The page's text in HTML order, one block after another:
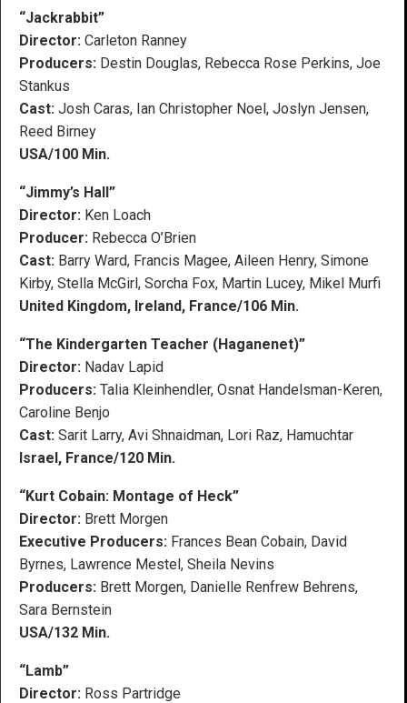
“Jackrabbit”
Director: Carleton Ranney
Producers: Destin Douglas, Rebecca Rose Perkins, Joe
Stankus
Cast: Josh Caras, Ian Christopher Noel, Joslyn Jensen,
Reed Birney
USA/100 Min.
“Jimmy’s Hall”
Director: Ken Loach
Producer: Rebecca O’Brien
Cast: Barry Ward, Francis Magee, Aileen Henry, Simone
Kirby, Stella McGirl, Sorcha Fox, Martin Lucey, Mikel Murfi
United Kingdom, Ireland, France/106 Min.
“The Kindergarten Teacher (Haganenet)”
Director: Nadav Lapid
Producers: Talia Kleinhendler, Osnat Handelsman-Keren,
Caroline Benjo
Cast: Sarit Larry, Avi Shnaidman, Lori Raz, Hamuchtar
Israel, France/120 Min.
“Kurt Cobain: Montage of Heck”
Director: Brett Morgen
Executive Producers: Frances Bean Cobain, David
Byrnes, Lawrence Mestel, Sheila Nevins
Producers: Brett Morgen, Danielle Renfrew Behrens,
Sara Bernstein
USA/132 Min.
“Lamb”
Director: Ross Partridge